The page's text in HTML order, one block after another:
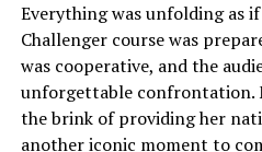
Everything was unfolding as
Challenger course was
was cooperative, and the
unforgettable confrontation.
the brink of providing her
another iconic moment to